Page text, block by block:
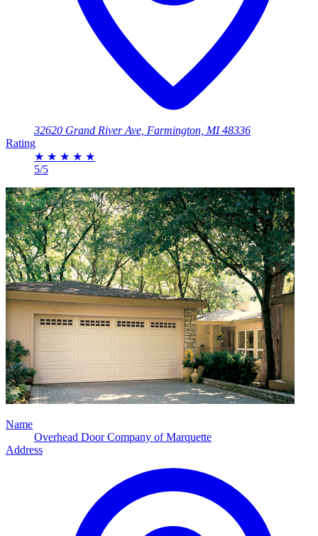
32620 Grand River Ave, Farmington, MI 48336
Rating
★ ★ ★ ★ ★
5/5
Name
Overhead Door Company of Marquette
Address